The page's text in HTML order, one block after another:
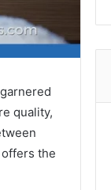
quality,
the